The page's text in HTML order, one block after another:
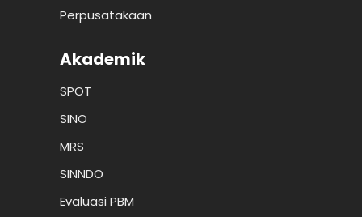
Perpusatakaan
Akademik
SPOT
SINO
MRS
SINNDO
Evaluasi PBM